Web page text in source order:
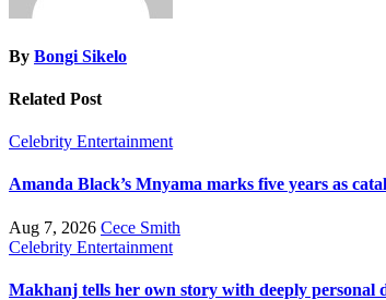
By Bongi Sikelo
Related Post
Celebrity Entertainment
Amanda Black’s Mnyama marks five years as
Aug 7, 2026 Cece Smith
Celebrity Entertainment
Makhanj tells her own story with deeply personal